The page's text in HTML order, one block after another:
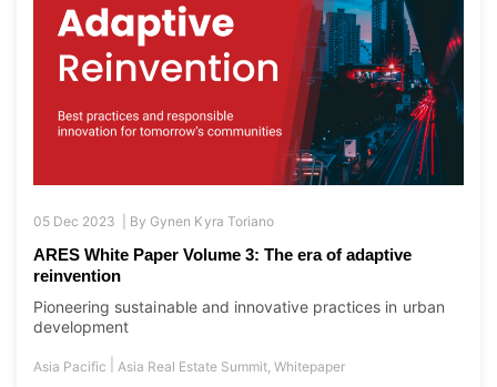
05 Dec 2023 | ByGynen Kyra Toriano
ARES White Paper Volume 3: The era of adaptive
reinvention
Pioneering sustainable and innovative practices in urban
development
Asia Pacific Asia Real Estate Summit ,Whitepaper